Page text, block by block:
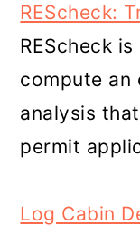
REScheck:
REScheck
compute an
analysis
permit
Log Cabin